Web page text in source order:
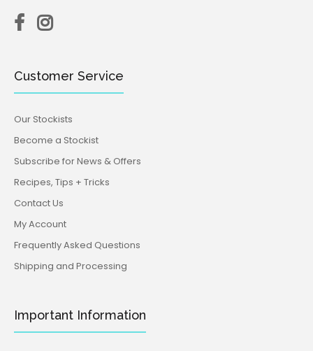
Customer Service
Our Stockists
Become a Stockist
Subscribe for News & Offers
Recipes, Tips + Tricks
Contact Us
My Account
Frequently Asked Questions
Shipping and Processing
Important Information